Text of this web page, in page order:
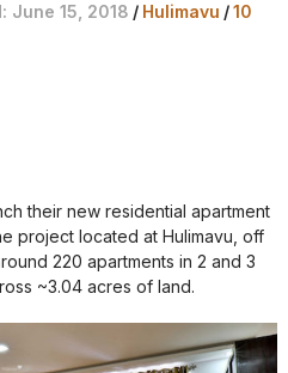
June 15, 2018 / Hulimavu /10
their new residential apartment
project located at Hulimavu, off
220 apartments in 2 and 3
~3.04 acres of land.